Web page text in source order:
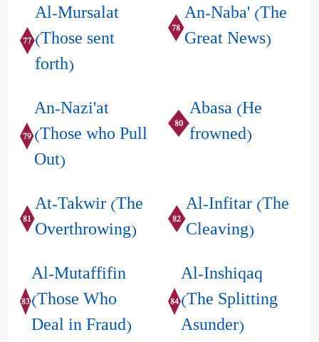
77
Al-Mursalat
(Those sent
forth)
78 An-Naba' (The
Great News)
79
An-Nazi'at
(Those who Pull
Out)
80 Abasa (He
frowned)
81 At-Takwir (The
Overthrowing)
82 Al-Infitar (The
Cleaving)
83
Al-Mutaffifin
(Those Who
Deal in Fraud)
84
Al-Inshiqaq
(The Splitting
Asunder)